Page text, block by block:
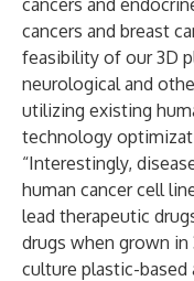
cancers and
cancers and breast
feasibility of our 3D
neurological and
utilizing existing
technology
“Interestingly,
human cancer cell
lead therapeutic
drugs when grown
culture plastic-based